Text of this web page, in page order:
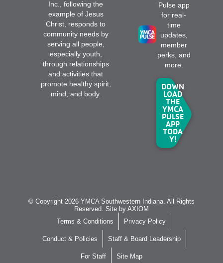
Inc., following the
example of Jesus
Christ, responds to
community needs by
serving all people,
especially youth,
through relationships
and activities that
promote healthy spirit,
mind, and body.
Pulse app
for real-
time
updates,
member
perks, and
more.
DOWN
LOAD
THE
YMCA
PULSE
APP
TODA
Y!
© Copyright 2026 YMCA Southwestern Indiana. All Rights
Reserved. Site by AXIOM
Terms & Conditions
Privacy Policy
Conduct & Policies Staff & Board Leadership
For Staff Site Map